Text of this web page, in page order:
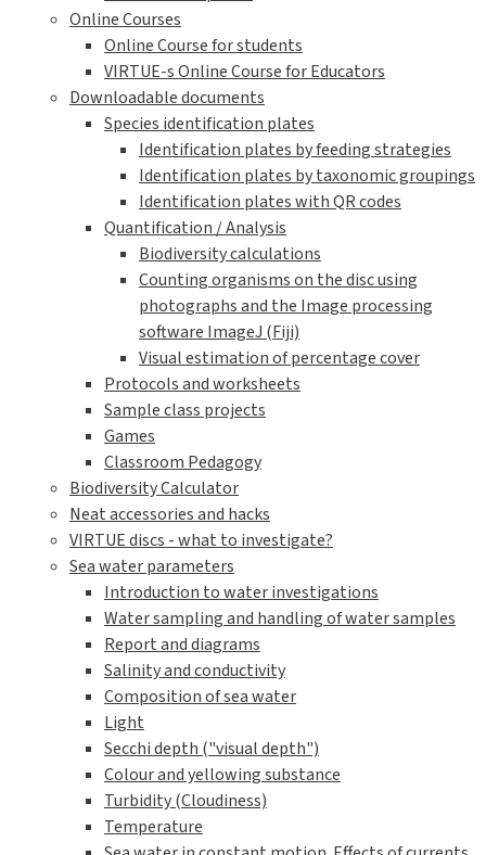
Online Courses
Online Course for students
VIRTUE-s Online Course for Educators
Downloadable documents
Species identification plates
Identification plates by feeding strategies
Identification plates by taxonomic groupings
Identification plates with QR codes
Quantification / Analysis
Biodiversity calculations
Counting organisms on the disc using
photographs and the Image processing
software ImageJ (Fiji)
Visual estimation of percentage cover
Protocols and worksheets
Sample class projects
Games
Classroom Pedagogy
Biodiversity Calculator
Neat accessories and hacks
VIRTUE discs - what to investigate?
Sea water parameters
Introduction to water investigations
Water sampling and handling of water samples
Report and diagrams
Salinity and conductivity
Composition of sea water
Light
Secchi depth ("visual depth")
Colour and yellowing substance
Turbidity (Cloudiness)
Temperature